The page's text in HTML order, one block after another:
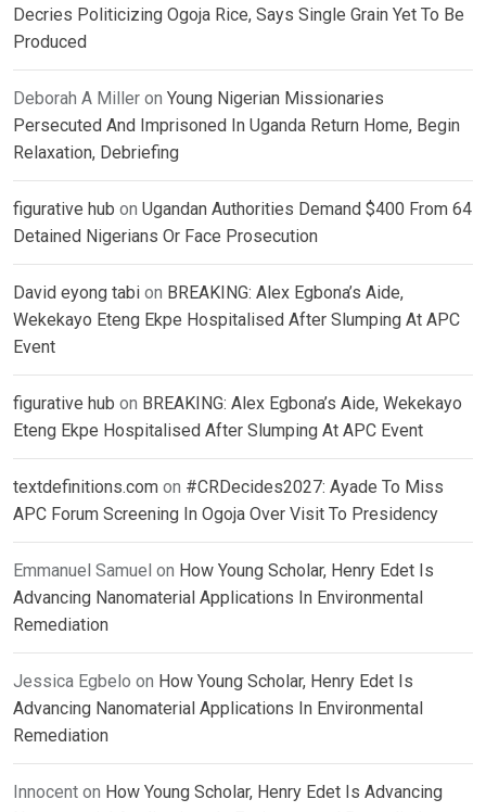
Decries Politicizing Ogoja Rice, Says Single Grain Yet To Be
Produced
Deborah A Miller on Young Nigerian Missionaries
Persecuted And Imprisoned In Uganda Return Home, Begin
Relaxation, Debriefing
figurative hub on Ugandan Authorities Demand $400 From 64
Detained Nigerians Or Face Prosecution
David eyong tabi on BREAKING: Alex Egbona’s Aide,
Wekekayo Eteng Ekpe Hospitalised After Slumping At APC
Event
figurative hub on BREAKING: Alex Egbona’s Aide, Wekekayo
Eteng Ekpe Hospitalised After Slumping At APC Event
textdefinitions.com on #CRDecides2027: Ayade To Miss
APC Forum Screening In Ogoja Over Visit To Presidency
Emmanuel Samuel on How Young Scholar, Henry Edet Is
Advancing Nanomaterial Applications In Environmental
Remediation
Jessica Egbelo on How Young Scholar, Henry Edet Is
Advancing Nanomaterial Applications In Environmental
Remediation
Innocent on How Young Scholar, Henry Edet Is Advancing